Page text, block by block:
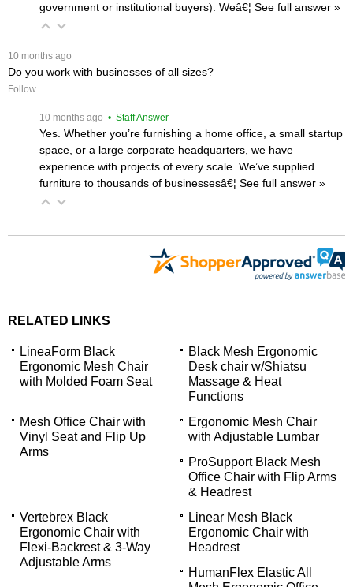
government or institutional buyers). Weâ€¦ See full answer »
10 months ago
Do you work with businesses of all sizes?
Follow
10 months ago • Staff Answer
Yes. Whether you’re furnishing a home office, a small startup
space, or a large corporate headquarters, we have
experience with projects of every scale. We’ve supplied
furniture to thousands of businessesâ€¦ See full answer »
RELATED LINKS
LineaForm Black
Ergonomic Mesh Chair
with Molded Foam Seat
Black Mesh Ergonomic
Desk chair w/Shiatsu
Massage & Heat
Functions
Mesh Office Chair with
Vinyl Seat and Flip Up
Arms
Ergonomic Mesh Chair
with Adjustable Lumbar
ProSupport Black Mesh
Office Chair with Flip Arms
& Headrest
Vertebrex Black
Ergonomic Chair with
Flexi-Backrest & 3-Way
Adjustable Arms
Linear Mesh Black
Ergonomic Chair with
Headrest
HumanFlex Elastic All